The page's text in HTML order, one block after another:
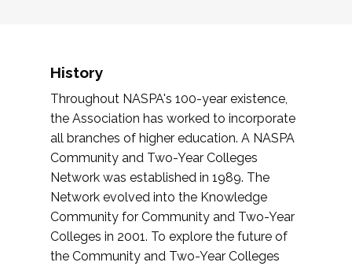
History
Throughout NASPA's 100-year existence,
the Association has worked to incorporate
all branches of higher education. A NASPA
Community and Two-Year Colleges
Network was established in 1989. The
Network evolved into the Knowledge
Community for Community and Two-Year
Colleges in 2001. To explore the future of
the Community and Two-Year Colleges